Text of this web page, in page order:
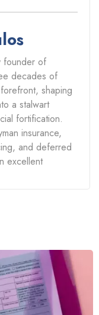
founder of
decades of
shaping
a stalwart
fortification.
insurance,
and deferred
excellent